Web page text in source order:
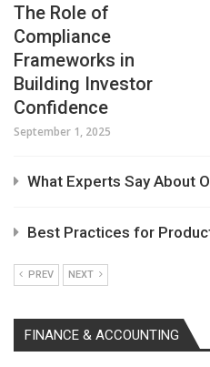
The Role of
Compliance
Frameworks in
Building Investor
Confidence
September 1, 2025
What Experts Say About
Best Practices for
PREV NEXT
FINANCE & ACCOUNTING